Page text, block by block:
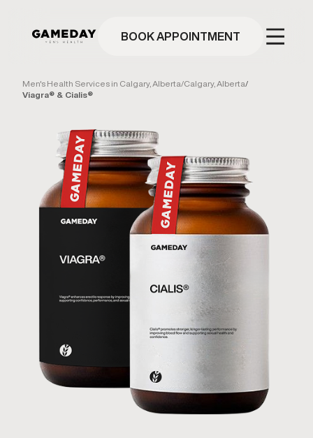
BOOK APPOINTMENT
Men's Health Services in Calgary, Alberta/Calgary, Alberta/
Viagra® & Cialis®